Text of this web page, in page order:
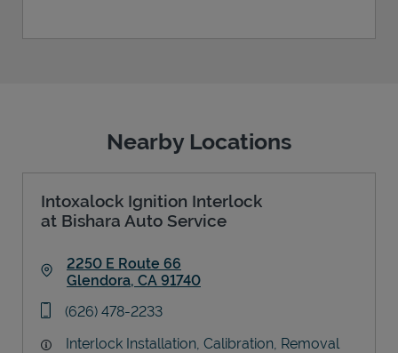
Nearby Locations
Intoxalock Ignition Interlock
at Bishara Auto Service
2250 E Route 66
Glendora, CA 91740
phone
(626) 478-2233
Interlock Installation, Calibration, Removal